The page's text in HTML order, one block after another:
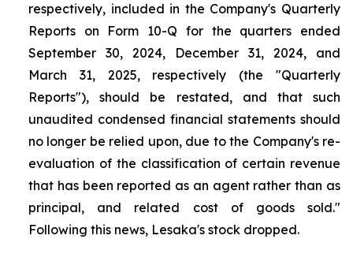
respectively, included in the Company's Quarterly
Reports on Form 10-Q for the quarters ended
September 30, 2024, December 31, 2024, and
March 31, 2025, respectively (the "Quarterly
Reports"), should be restated, and that such
unaudited condensed financial statements should
no longer be relied upon, due to the Company's re-
evaluation of the classification of certain revenue
that has been reported as an agent rather than as
principal, and related cost of goods sold."
Following this news, Lesaka's stock dropped.